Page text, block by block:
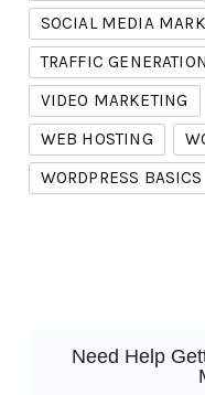
SOCIAL MEDIA
TRAFFIC GENERATION
VIDEO MARKETING
WEB HOSTING
WORDPRESS BASICS
Need Help